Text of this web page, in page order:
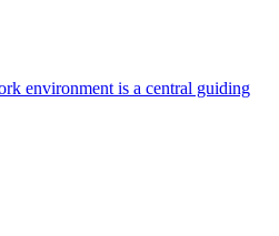
environment is a central guiding